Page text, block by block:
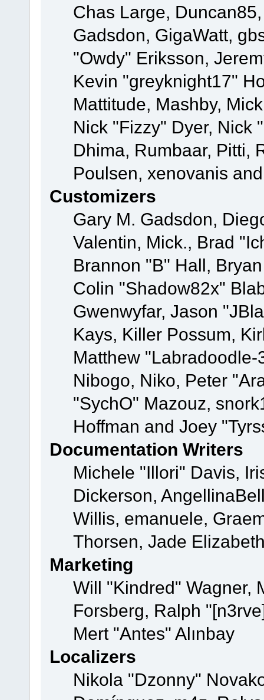
Chas Large,
Gadsdon, GigaWatt,
"Owdy" Eriksson,
Kevin "greyknight17"
Mattitude, Mashby,
Nick "Fizzy" Dyer, Nick
Dhima, Rumbaar, Pitti,
Poulsen, xenovanis
Customizers
Gary M. Gadsdon,
Valentin, Mick., Brad
Brannon "B" Hall,
Colin "Shadow82x"
Gwenwyfar, Jason
Kays, Killer Possum,
Matthew
Nibogo, Niko, Peter
"SychO" Mazouz,
Hoffman and Joey
Documentation Writers
Michele "Illori" Davis,
Dickerson,
Willis, emanuele,
Thorsen, Jade
Marketing
Will "Kindred" Wagner,
Forsberg, Ralph
Mert "Antes" Alınbay
Localizers
Nikola "Dzonny"